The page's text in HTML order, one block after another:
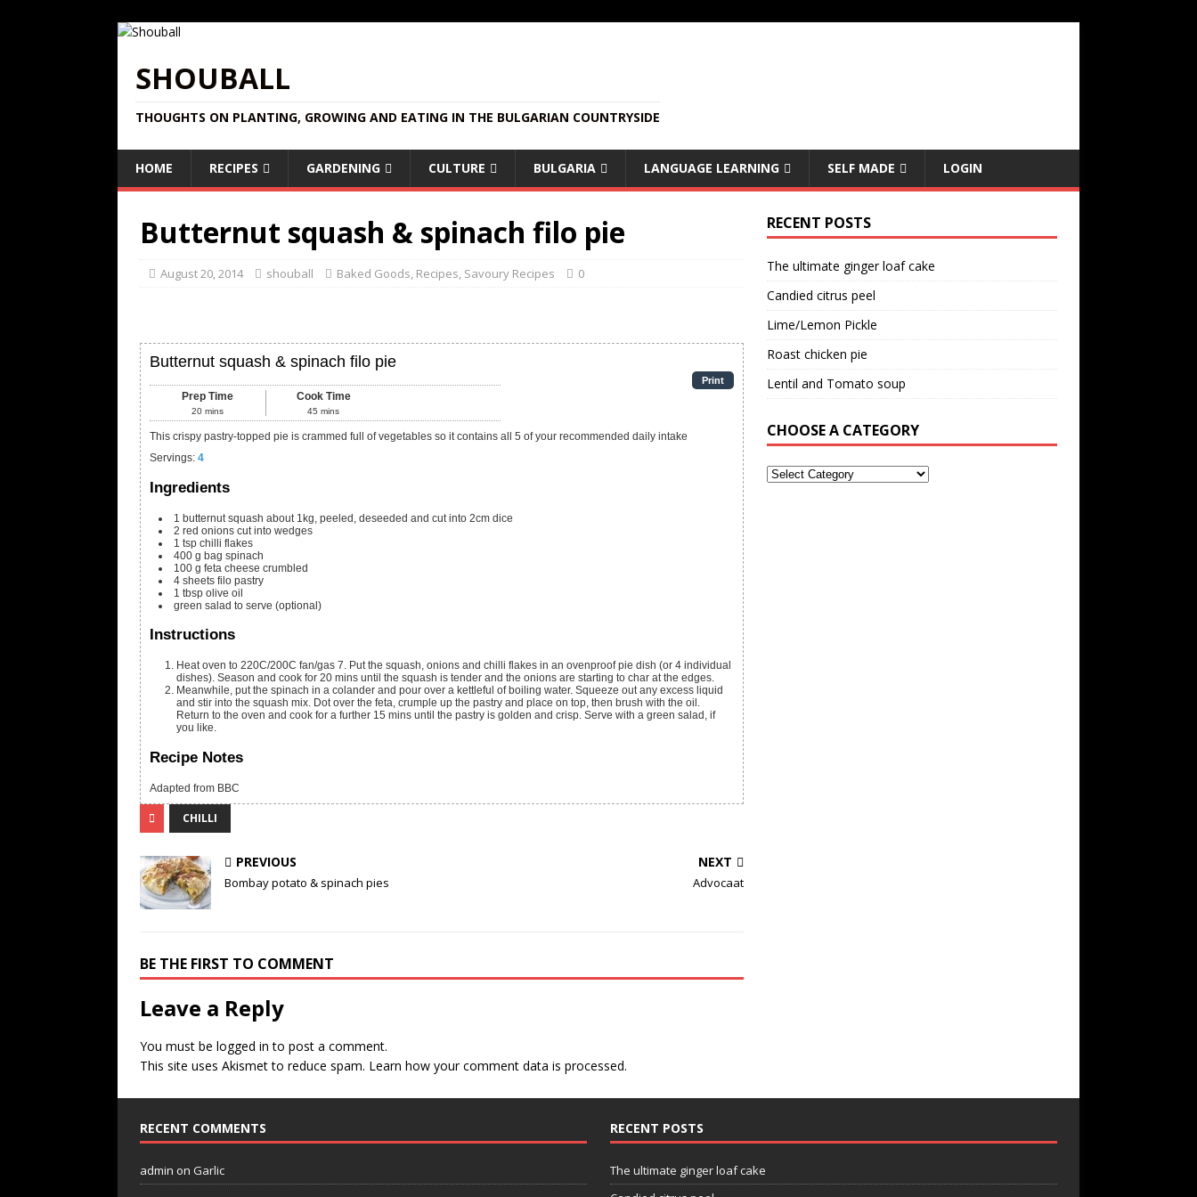
SHOUBALL
THOUGHTS ON PLANTING, GROWING AND EATING IN THE BULGARIAN COUNTRYSIDE
HOME RECIPES GARDENING CULTURE BULGARIA LANGUAGE LEARNING SELF MADE LOGIN
Butternut squash & spinach filo pie
August 20, 2014 shouball Baked Goods, Recipes, Savoury Recipes 0
Print
Butternut squash & spinach filo pie
Prep Time
20 mins
Cook Time
45 mins
This crispy pastry-topped pie is crammed full of vegetables so it contains all 5 of your recommended daily intake
Servings: 4
Ingredients
1 butternut squash about 1kg, peeled, deseeded and cut into 2cm dice
2 red onions cut into wedges
1 tsp chilli flakes
400 g bag spinach
100 g feta cheese crumbled
4 sheets filo pastry
1 tbsp olive oil
green salad to serve (optional)
Instructions
Heat oven to 220C/200C fan/gas 7. Put the squash, onions and chilli flakes in an ovenproof pie dish (or 4 individual
dishes). Season and cook for 20 mins until the squash is tender and the onions are starting to char at the edges.
Meanwhile, put the spinach in a colander and pour over a kettleful of boiling water. Squeeze out any excess liquid
and stir into the squash mix. Dot over the feta, crumple up the pastry and place on top, then brush with the oil.
Return to the oven and cook for a further 15 mins until the pastry is golden and crisp. Serve with a green salad, if
you like.
Recipe Notes
Adapted from BBC
CHILLI
PREVIOUS
Bombay potato & spinach pies
NEXT
Advocaat
BE THE FIRST TO COMMENT
Leave a Reply
You must be logged in to post a comment.
This site uses Akismet to reduce spam. Learn how your comment data is processed.
RECENT POSTS
The ultimate ginger loaf cake
Candied citrus peel
Lime/Lemon Pickle
Roast chicken pie
Lentil and Tomato soup
CHOOSE A CATEGORY
RECENT COMMENTS
admin on Garlic
RECENT POSTS
The ultimate ginger loaf cake